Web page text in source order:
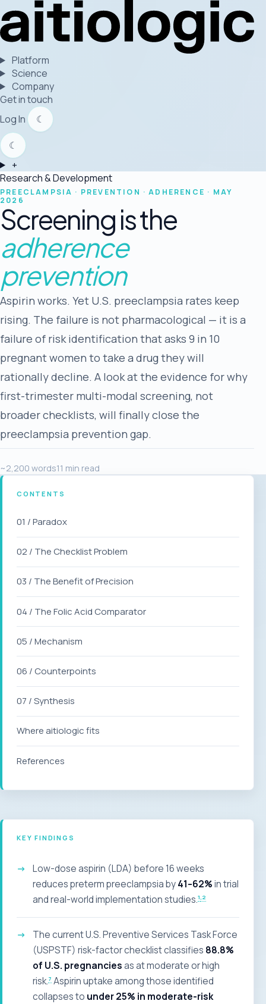
Platform
Science
Company
Get in touch
Log In
☾
☾
+
Research & Development
PREECLAMPSIA · PREVENTION · ADHERENCE · MAY
2026
Screening is the
adherence
prevention
Aspirin works. Yet U.S. preeclampsia rates keep
rising. The failure is not pharmacological — it is a
failure of risk identification that asks 9 in 10
pregnant women to take a drug they will
rationally decline. A look at the evidence for why
first-trimester multi-modal screening, not
broader checklists, will finally close the
preeclampsia prevention gap.
~2,200 words11 min read
CONTENTS
01 / Paradox
02 / The Checklist Problem
03 / The Benefit of Precision
04 / The Folic Acid Comparator
05 / Mechanism
06 / Counterpoints
07 / Synthesis
Where aitiologic fits
References
KEY FINDINGS
Low-dose aspirin (LDA) before 16 weeks
reduces preterm preeclampsia by41–62%in trial
and real-world implementation studies.1,2
The current U.S. Preventive Services Task Force
(USPSTF) risk-factor checklist classifies 88.8%
of U.S. pregnanciesas at moderate or high
risk.7 Aspirin uptake among those identified
collapses to under 25% in moderate-risk